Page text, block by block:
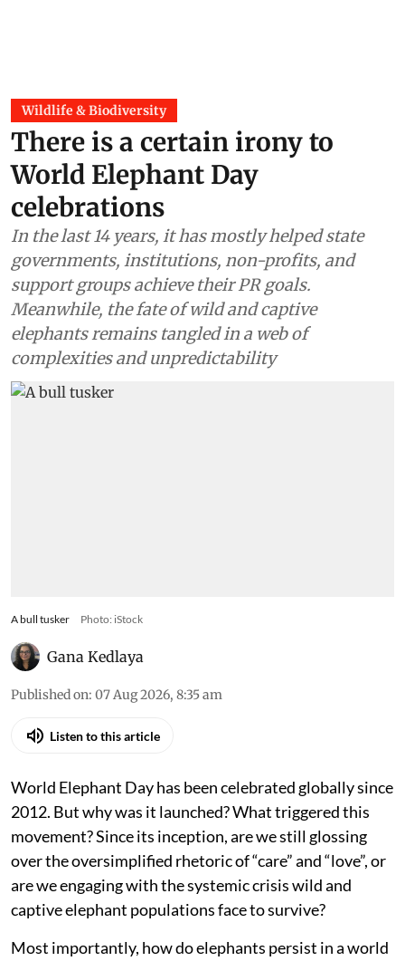
Wildlife & Biodiversity
There is a certain irony to
World Elephant Day
celebrations
In the last 14 years, it has mostly helped state
governments, institutions, non-profits, and
support groups achieve their PR goals.
Meanwhile, the fate of wild and captive
elephants remains tangled in a web of
complexities and unpredictability
A bull tusker Photo: iStock
Gana Kedlaya
Published on: 07 Aug 2026, 8:35 am
Listen to this article
World Elephant Day has been celebrated globally since
2012. But why was it launched? What triggered this
movement? Since its inception, are we still glossing
over the oversimplified rhetoric of “care” and “love”, or
are we engaging with the systemic crisis wild and
captive elephant populations face to survive?
Most importantly, how do elephants persist in a world